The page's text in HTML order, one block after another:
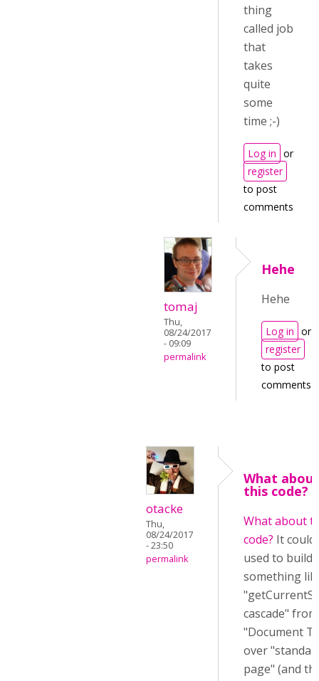
thing
called job
that
takes
quite
some
time ;-)
Log in or
register
to post
comments
tomaj
Thu,
08/24/2017
- 09:09
permalink
Hehe
Hehe
Log in or
register
to post
comments
otacke
Thu,
08/24/2017
- 23:50
permalink
What about
this code?
What about
code? It could
used to build
something
cascade" from
"Document
over
page" (and